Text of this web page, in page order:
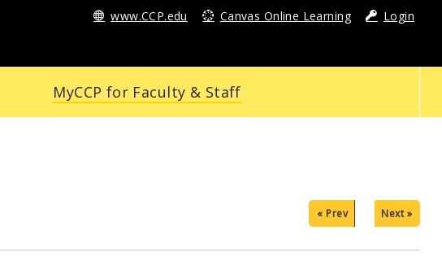
www.CCP.edu Canvas Online Learning Login
MyCCP for Faculty & Staff
« Prev Next »